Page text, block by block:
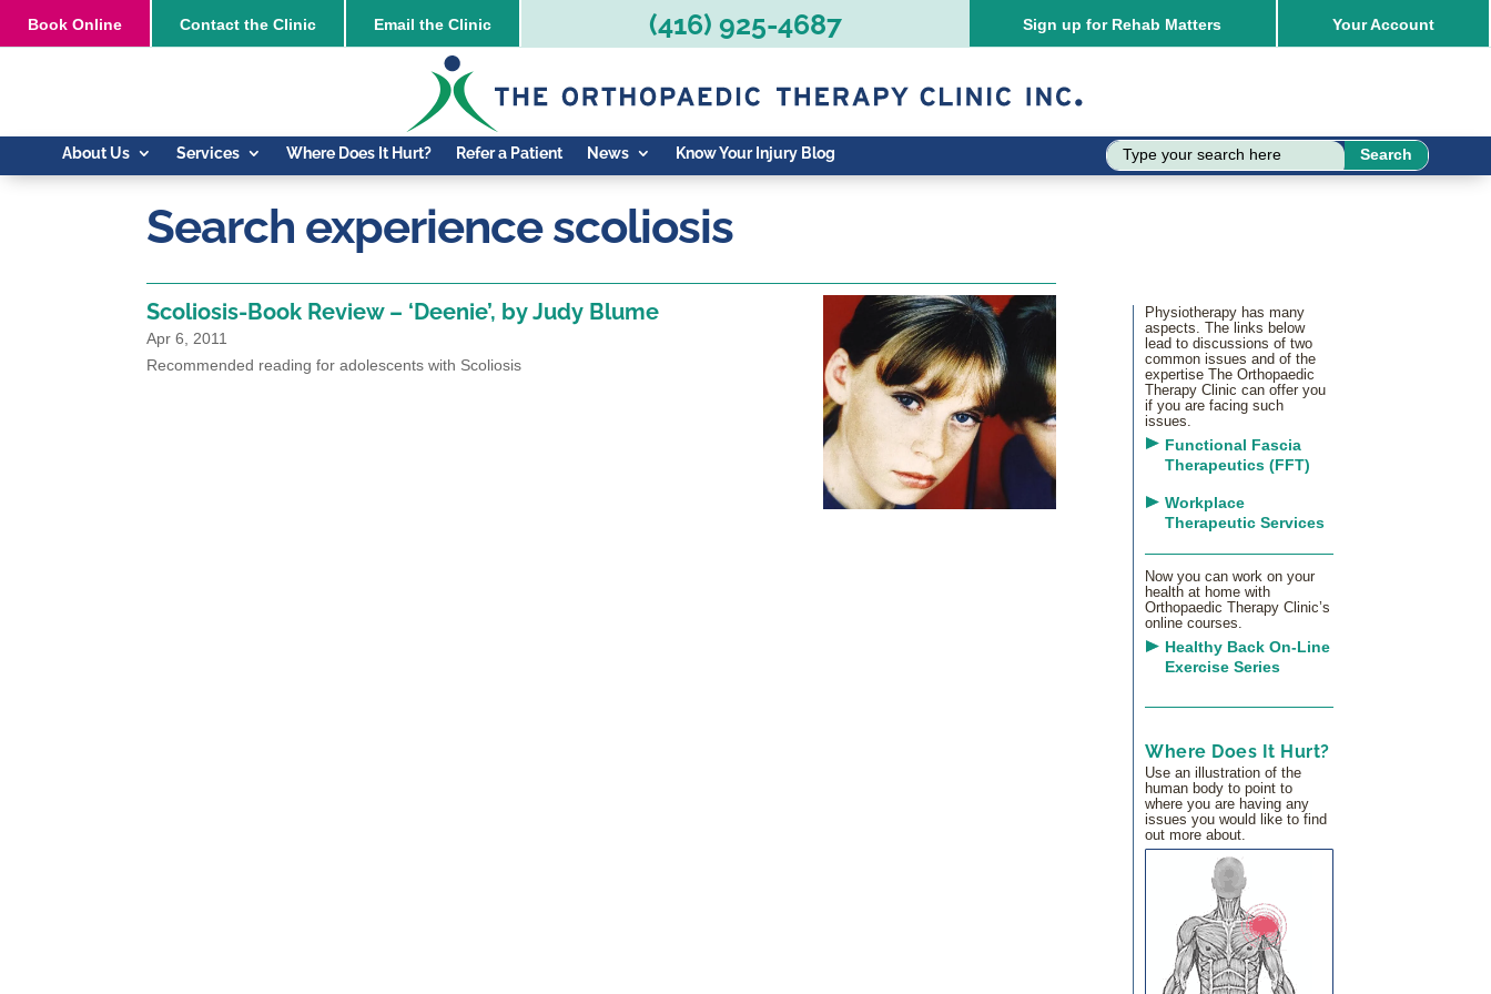
Book Online Contact the Clinic Email the Clinic (416) 925-4687 Sign up for Rehab Matters YourAccount
About Us Services Where Does It Hurt? Refer a Patient News Know Your Injury Blog
Search experience scoliosis
Scoliosis-Book Review – ‘Deenie’, by Judy Blume
Apr 6, 2011
Recommended reading for adolescents with Scoliosis
Physiotherapy has many
aspects. The links below
lead to discussions of two
common issues and of the
expertise The Orthopaedic
Therapy Clinic can offer you
if you are facing such
issues.
Functional Fascia
Therapeutics (FFT)
Workplace
Therapeutic Services
Now you can work on your
health at home with
Orthopaedic Therapy Clinic’s
online courses.
Healthy Back On-Line
Exercise Series
Where Does It Hurt?
Use an illustration of the
human body to point to
where you are having any
issues you would like to find
out more about.